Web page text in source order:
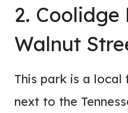
2. Coolidge
Walnut
This park is a local
next to the